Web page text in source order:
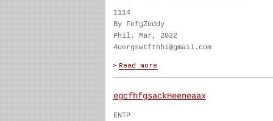
1114
By FefgZeddy
Phil. Mar, 2022
4uergswtfthhi@gmail.com
egcfhfgsackHeeneaax
ENTP